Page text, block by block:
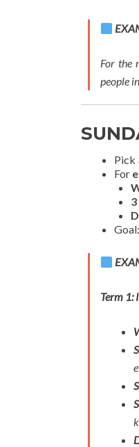
For the
people
Pick
For
Term 1: